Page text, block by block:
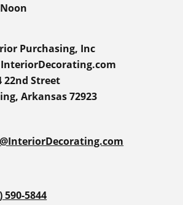
Purchasing, Inc
22nd Street
Arkansas 72923
590-5844